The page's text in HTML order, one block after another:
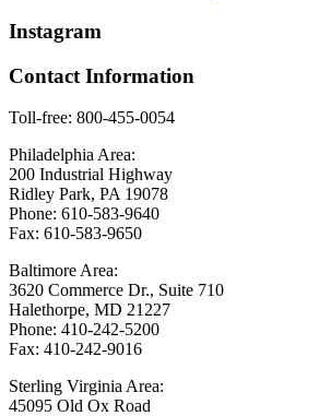
Instagram
Contact Information
Toll-free: 800-455-0054
Philadelphia Area:
200 Industrial Highway
Ridley Park, PA 19078
Phone: 610-583-9640
Fax: 610-583-9650
Baltimore Area:
3620 Commerce Dr., Suite 710
Halethorpe, MD 21227
Phone: 410-242-5200
Fax: 410-242-9016
Sterling Virginia Area:
45095 Old Ox Road